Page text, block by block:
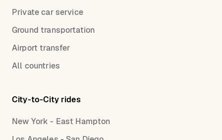
Private car service
Ground transportation
Airport transfer
All countries
City-to-City rides
New York - East Hampton